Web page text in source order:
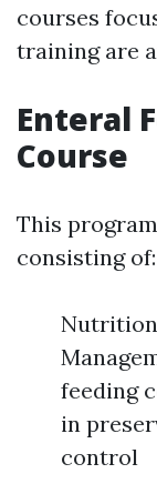
courses
training are
Enteral
Course
This
consisting of:
feeding
in
control